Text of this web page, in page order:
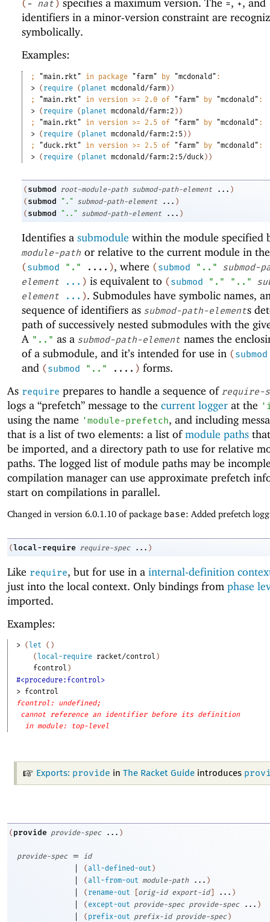
( - nat ) specifies a maximum version. The =, +, and
identifiers in a minor-version constraint are
symbolically.
Examples:
; "main.rkt" in package "farm" by "mcdonald" :
> ( require ( planet mcdonald/farm) )
;
"main.rkt" in version >= 2.0 of "farm" by "mcdonald" :
> ( require ( planet mcdonald/farm:2 ) )
;
"main.rkt" in version >= 2.5 of "farm" by "mcdonald" :
> ( require ( planet mcdonald/farm:2:5 ) )
;
"duck.rkt" in version >= 2.5 of "farm" by "mcdonald" :
> ( require ( planet mcdonald/farm:2:5/duck) )
( submod root-module-path submod-path-element ... )
( submod "." submod-path-element ... )
( submod ".." submod-path-element ... )
Identifies a submodule within the module specified
module-path or relative to the current module in
(submod "." .... ), where (submod ".."
submod-
element
... ) is equivalent to (submod "." ".."
element
... ). Submodules have symbolic names,
sequence of identifiers as submod-path-elements
path of successively nested submodules with the
A ".." as a submod-path-element names the
of a submodule, and it’s intended for use in (submod
and (submod ".." .... ) forms.
As require prepares to handle a sequence of require-
logs a “prefetch” message to the current logger at the '
using the name 'module-prefetch, and including
that is a list of two elements: a list ofmodule paths
be imported, and a directory path to use for relative
paths. The logged list of module paths may be
compilation manager can use approximate prefetch
start on compilations in parallel.
Changed in version 6.0.1.10 of package base: Added prefetch
(local-require require-spec ... )
Like require, but for use in a internal-definition
just into the local context. Only bindings from phase
imported.
Examples:
> ( let ( )
( local-require racket/control )
fcontrol )
#<procedure:fcontrol>
> fcontrol
fcontrol: undefined;
cannot reference an identifier before its definition
in module: top-level
Exports: provide in The Racket Guideintroduces
( provide provide-spec ... )
provide-spec = id
| ( all-defined-out )
| ( all-from-out module-path ... )
| ( rename-out orig-id export-id ... )
| ( except-out provide-spec provide-spec ... )
| ( prefix-out prefix-id provide-spec )